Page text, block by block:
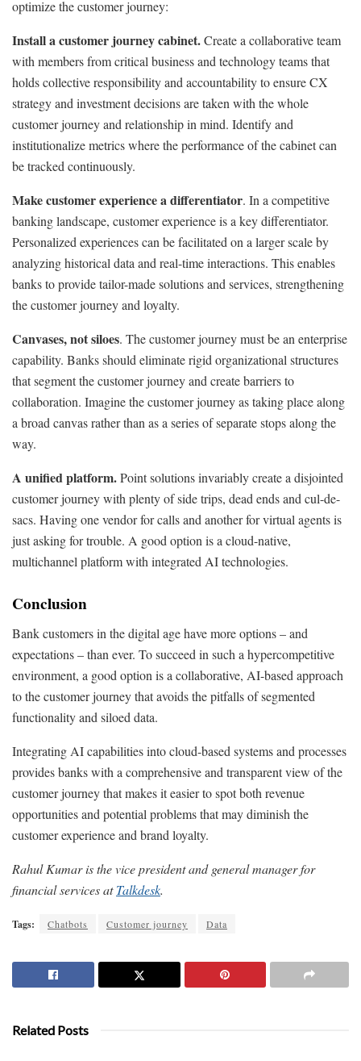
optimize the customer journey:
Install a customer journey cabinet.Create a collaborative team
with members from critical business and technology teams that
holds collective responsibility and accountability to ensure CX
strategy and investment decisions are taken with the whole
customer journey and relationship in mind. Identify and
institutionalize metrics where the performance of the cabinet can
be tracked continuously.
Make customer experience a differentiator. In a competitive
banking landscape, customer experience is a key differentiator.
Personalized experiences can be facilitated on a larger scale by
analyzing historical data and real-time interactions. This enables
banks to provide tailor-made solutions and services, strengthening
the customer journey and loyalty.
Canvases, not siloes. The customer journey must be an enterprise
capability. Banks should eliminate rigid organizational structures
that segment the customer journey and create barriers to
collaboration. Imagine the customer journey as taking place along
a broad canvas rather than as a series of separate stops along the
way.
A unified platform.Point solutions invariably create a disjointed
customer journey with plenty of side trips, dead ends and cul-de-
sacs. Having one vendor for calls and another for virtual agents is
just asking for trouble. A good option is a cloud-native,
multichannel platform with integrated AI technologies.
Conclusion
Bank customers in the digital age have more options – and
expectations – than ever. To succeed in such a hypercompetitive
environment, a good option is a collaborative, AI-based approach
to the customer journey that avoids the pitfalls of segmented
functionality and siloed data.
Integrating AI capabilities into cloud-based systems and processes
provides banks with a comprehensive and transparent view of the
customer journey that makes it easier to spot both revenue
opportunities and potential problems that may diminish the
customer experience and brand loyalty.
Rahul Kumar is the vice president and general manager for
financial services atTalkdesk.
Tags: Chatbots Customer journey Data
Related Posts